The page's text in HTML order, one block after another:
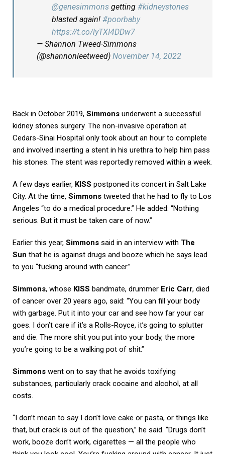
@genesimmons getting #kidneystones
blasted again! #poorbaby
https://t.co/lyTXI4DDw7
— Shannon Tweed-Simmons
(@shannonleetweed) November 14, 2022
Back in October 2019, Simmons underwent a successful
kidney stones surgery. The non-invasive operation at
Cedars-Sinai Hospital only took about an hour to complete
and involved inserting a stent in his urethra to help him pass
his stones. The stent was reportedly removed within a week.
A few days earlier, KISS postponed its concert in Salt Lake
City. At the time, Simmons tweeted that he had to fly to Los
Angeles “to do a medical procedure.” He added: “Nothing
serious. But it must be taken care of now.”
Earlier this year, Simmons said in an interview with The
Sun that he is against drugs and booze which he says lead
to you “fucking around with cancer.”
Simmons, whose KISS bandmate, drummer Eric Carr, died
of cancer over 20 years ago, said: “You can fill your body
with garbage. Put it into your car and see how far your car
goes. I don’t care if it’s a Rolls-Royce, it’s going to splutter
and die. The more shit you put into your body, the more
you’re going to be a walking pot of shit.”
Simmons went on to say that he avoids toxifying
substances, particularly crack cocaine and alcohol, at all
costs.
“I don’t mean to say I don’t love cake or pasta, or things like
that, but crack is out of the question,” he said. “Drugs don’t
work, booze don’t work, cigarettes — all the people who